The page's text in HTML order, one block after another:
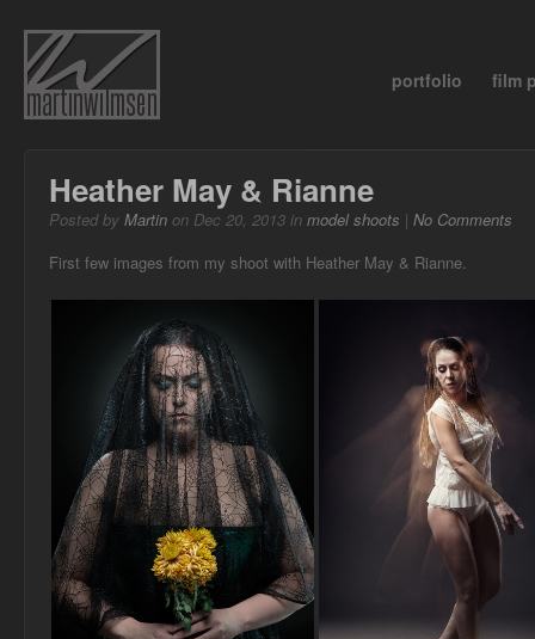
portfolio film
Heather May & Rianne
Posted by Martin on Dec 20, 2013 in model shoots | No Comments
First few images from my shoot with Heather May & Rianne.